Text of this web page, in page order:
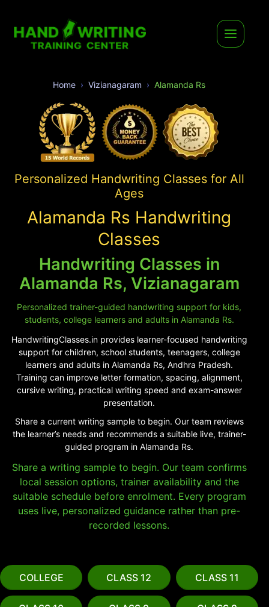
Home Vizianagaram Alamanda Rs
Personalized Handwriting Classes for All
Ages
Alamanda Rs Handwriting
Classes
Handwriting Classes in
Alamanda Rs, Vizianagaram
Personalized trainer-guided handwriting support for kids,
students, college learners and adults in Alamanda Rs.
HandwritingClasses.in provides learner-focused handwriting
support for children, school students, teenagers, college
learners and adults in Alamanda Rs, Andhra Pradesh.
Training can improve letter formation, spacing, alignment,
cursive writing, practical writing speed and exam-answer
presentation.
Share a current writing sample to begin. Our team reviews
the learner’s needs and recommends a suitable live, trainer-
guided program in Alamanda Rs.
Share a writing sample to begin. Our team confirms
local session options, trainer availability and the
suitable schedule before enrolment. Every program
uses live, personalized guidance rather than pre-
recorded lessons.
COLLEGE CLASS 12 CLASS 11